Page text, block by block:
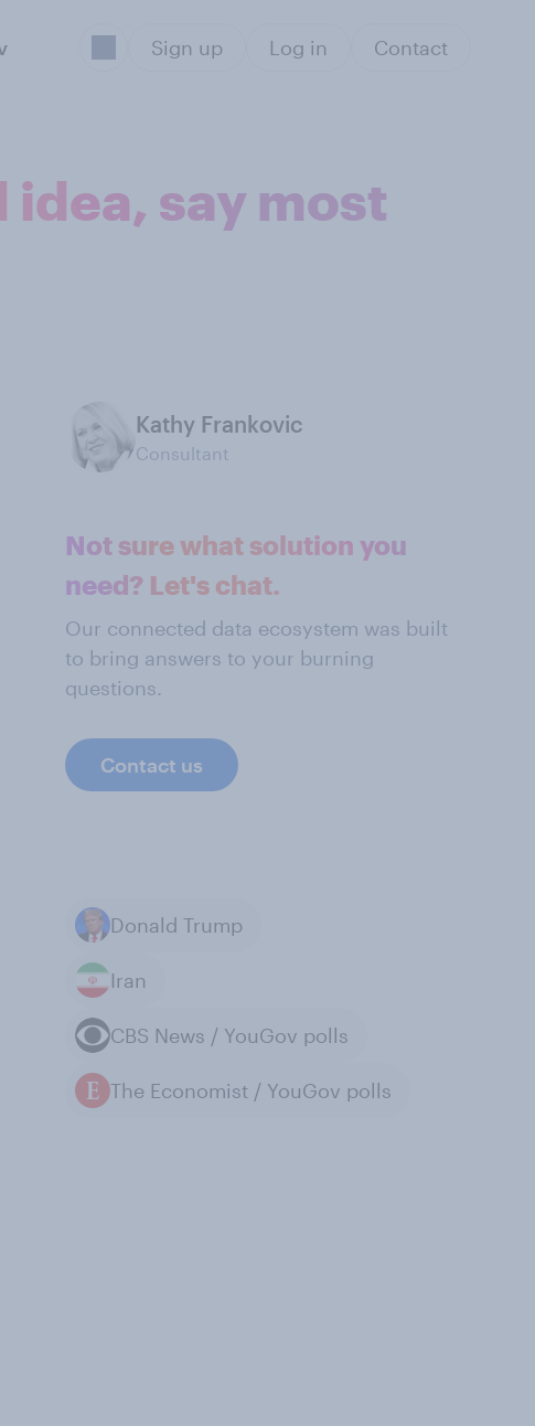
Sign up Log in Contact
say most
Kathy Frankovic
Consultant
Not sure what solution you
need? Let's chat.
Our connected data ecosystem was built
to bring answers to your burning
questions.
Contact us
Donald Trump
Iran
CBS News / YouGov polls
The Economist / YouGov polls